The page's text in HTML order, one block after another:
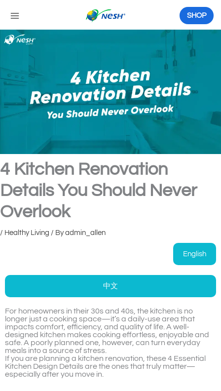
content
SHOP
4 Kitchen Renovation
Details You Should Never
Overlook
/ Healthy Living / Byadmin_allen
English
中文
For homeowners in their 30s and 40s, the kitchen is no
longer just a cooking space—it’s a daily-use area that
impacts comfort, efficiency, and quality of life. A well-
designed kitchen makes cooking effortless, enjoyable and
safe. A poorly planned one, however, can turn everyday
meals into a source of stress.
If you are planning a kitchen renovation, these 4 Essential
Kitchen Design Details are the ones that truly matter—
especially after you move in.